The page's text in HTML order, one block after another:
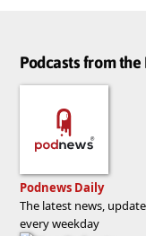
Podcasts from
Podnews Daily
The latest news,
every weekday